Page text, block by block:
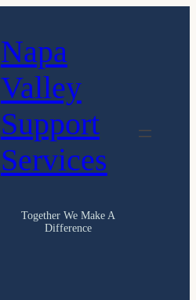
Napa
Valley
Support
Services
Together We Make A
Difference